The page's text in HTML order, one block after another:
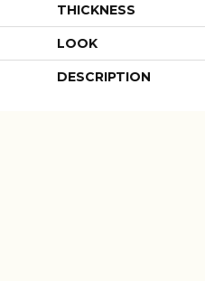
THICKNESS
LOOK
DESCRIPTION